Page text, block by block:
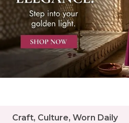
Craft, Culture, Worn Daily